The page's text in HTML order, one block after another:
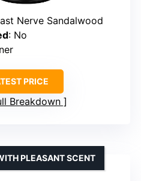
Nerve Sandalwood
: No
PRICE
Breakdown
PLEASANT SCENT